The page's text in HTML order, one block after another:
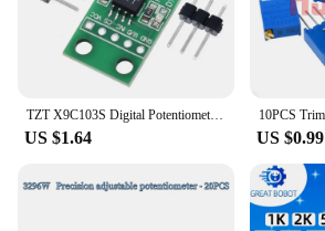
US $1.64 US $0.99